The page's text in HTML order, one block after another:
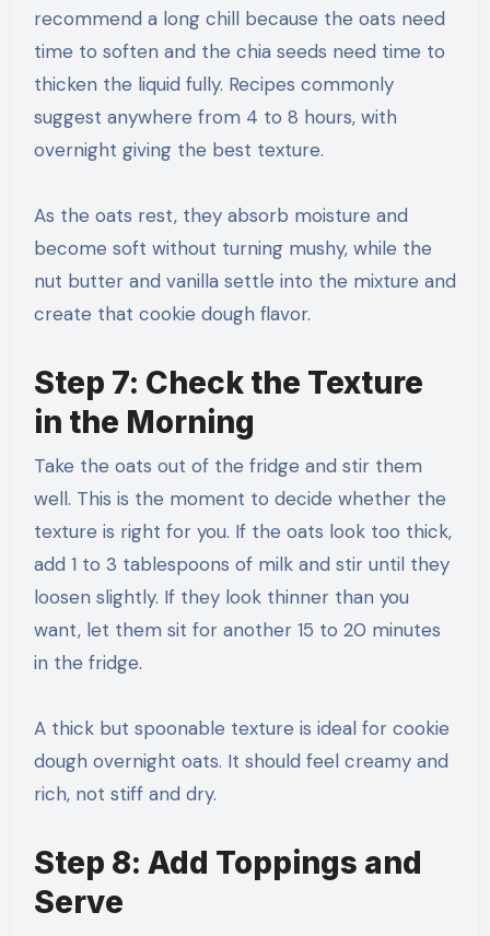
recommend a long chill because the oats need
time to soften and the chia seeds need time to
thicken the liquid fully. Recipes commonly
suggest anywhere from 4 to 8 hours, with
overnight giving the best texture.
As the oats rest, they absorb moisture and
become soft without turning mushy, while the
nut butter and vanilla settle into the mixture and
create that cookie dough flavor.
Step 7: Check the Texture
in the Morning
Take the oats out of the fridge and stir them
well. This is the moment to decide whether the
texture is right for you. If the oats look too thick,
add 1 to 3 tablespoons of milk and stir until they
loosen slightly. If they look thinner than you
want, let them sit for another 15 to 20 minutes
in the fridge.
A thick but spoonable texture is ideal for cookie
dough overnight oats. It should feel creamy and
rich, not stiff and dry.
Step 8: Add Toppings and
Serve